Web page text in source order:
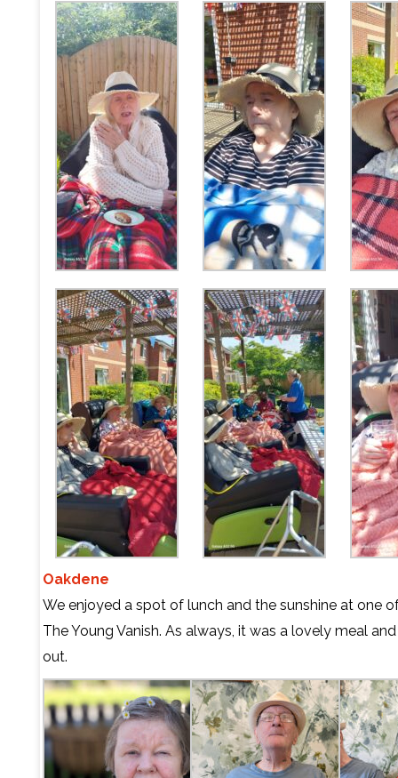
Oakdene
We enjoyed a spot of lunch and the sunshine at one
The Young Vanish. As always, it was a lovely meal
out.